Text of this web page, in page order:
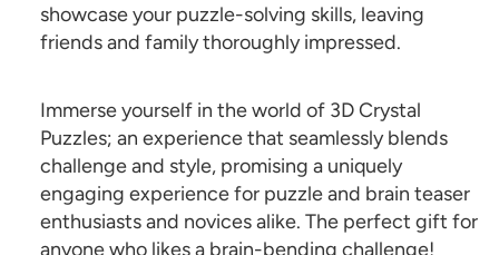
showcase your puzzle-solving skills, leaving
friends and family thoroughly impressed.
Immerse yourself in the world of 3D Crystal
Puzzles; an experience that seamlessly blends
challenge and style, promising a uniquely
engaging experience for puzzle and brain teaser
enthusiasts and novices alike. The perfect gift for
anyone who likes a brain-bending challenge!